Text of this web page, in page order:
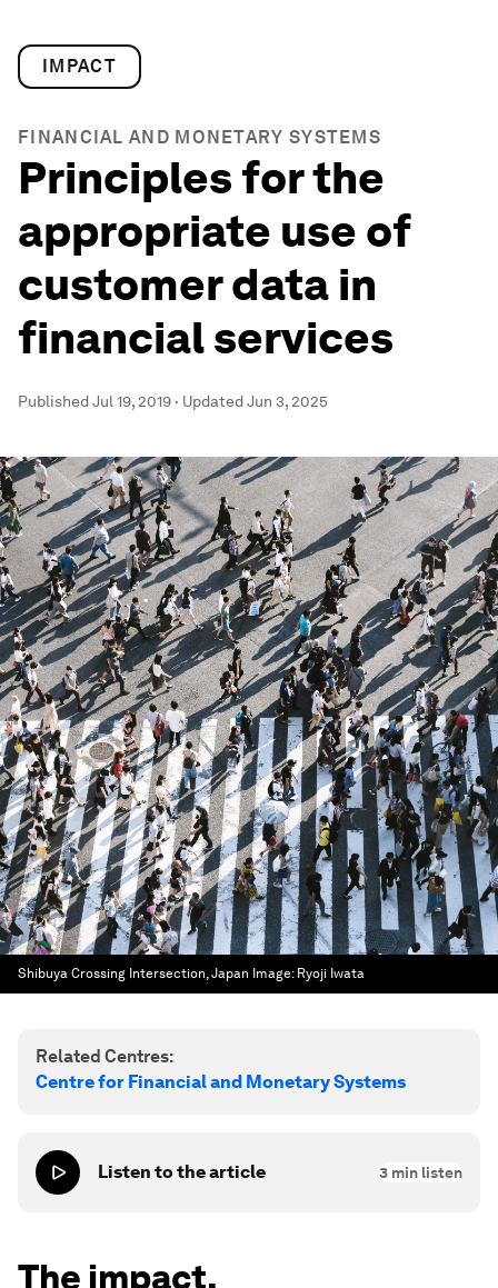
IMPACT
FINANCIAL AND MONETARY SYSTEMS
Principles for the
appropriate use of
customer data in
financial services
PublishedJul 19, 2019 · UpdatedJun 3, 2025
Shibuya Crossing Intersection, Japan Image: Ryoji Iwata
Related Centres:
Centre for Financial and Monetary Systems
Listen to the article 3 min listen
The impact.